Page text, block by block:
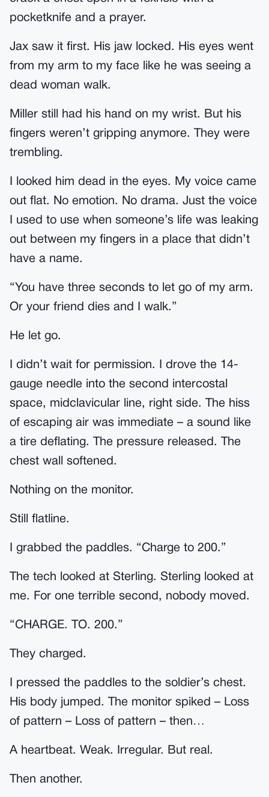
pocketknife and a prayer.
Jax saw it first. His jaw locked. His eyes went
from my arm to my face like he was seeing a
dead woman walk.
Miller still had his hand on my wrist. But his
fingers weren’t gripping anymore. They were
trembling.
I looked him dead in the eyes. My voice came
out flat. No emotion. No drama. Just the voice
I used to use when someone’s life was leaking
out between my fingers in a place that didn’t
have a name.
“You have three seconds to let go of my arm.
Or your friend dies and I walk.”
He let go.
I didn’t wait for permission. I drove the 14-
gauge needle into the second intercostal
space, midclavicular line, right side. The hiss
of escaping air was immediate – a sound like
a tire deflating. The pressure released. The
chest wall softened.
Nothing on the monitor.
Still flatline.
I grabbed the paddles. “Charge to 200.”
The tech looked at Sterling. Sterling looked at
me. For one terrible second, nobody moved.
“CHARGE. TO. 200.”
They charged.
I pressed the paddles to the soldier’s chest.
His body jumped. The monitor spiked – Loss
of pattern – Loss of pattern – then…
A heartbeat. Weak. Irregular. But real.
Then another.